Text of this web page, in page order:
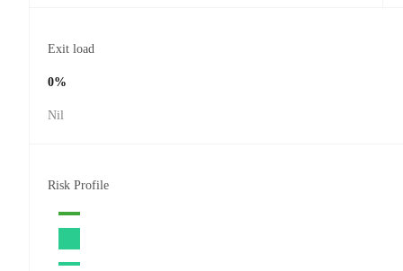
Exit load
0%
Nil
Risk Profile